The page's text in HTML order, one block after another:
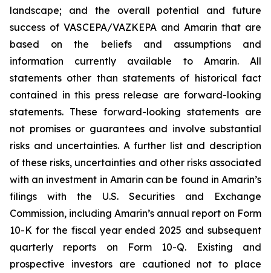
landscape; and the overall potential and future
success of VASCEPA/VAZKEPA and Amarin that are
based on the beliefs and assumptions and
information currently available to Amarin. All
statements other than statements of historical fact
contained in this press release are forward-looking
statements. These forward-looking statements are
not promises or guarantees and involve substantial
risks and uncertainties. A further list and description
of these risks, uncertainties and other risks associated
with an investment in Amarin can be found in Amarin’s
filings with the U.S. Securities and Exchange
Commission, including Amarin’s annual report on Form
10-K for the fiscal year ended 2025 and subsequent
quarterly reports on Form 10-Q. Existing and
prospective investors are cautioned not to place